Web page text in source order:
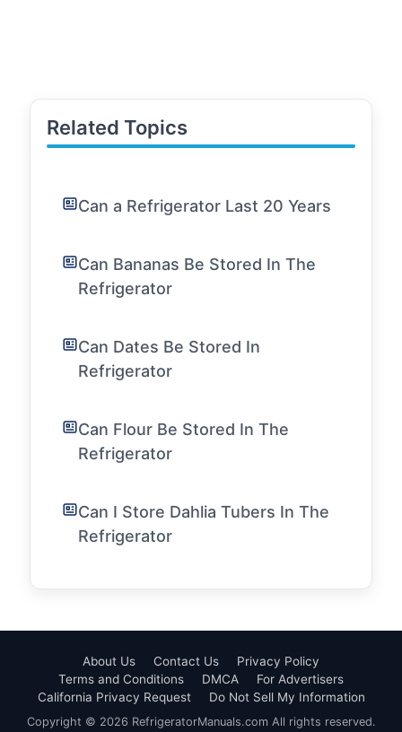
Related Topics
Can a Refrigerator Last 20 Years
Can Bananas Be Stored In The
Refrigerator
Can Dates Be Stored In
Refrigerator
Can Flour Be Stored In The
Refrigerator
Can I Store Dahlia Tubers In The
Refrigerator
About Us Contact Us
Privacy Policy
Terms and Conditions
DMCA
For Advertisers
California Privacy Request
Do Not Sell My Information
Copyright © 2026 RefrigeratorManuals.com All rights reserved.